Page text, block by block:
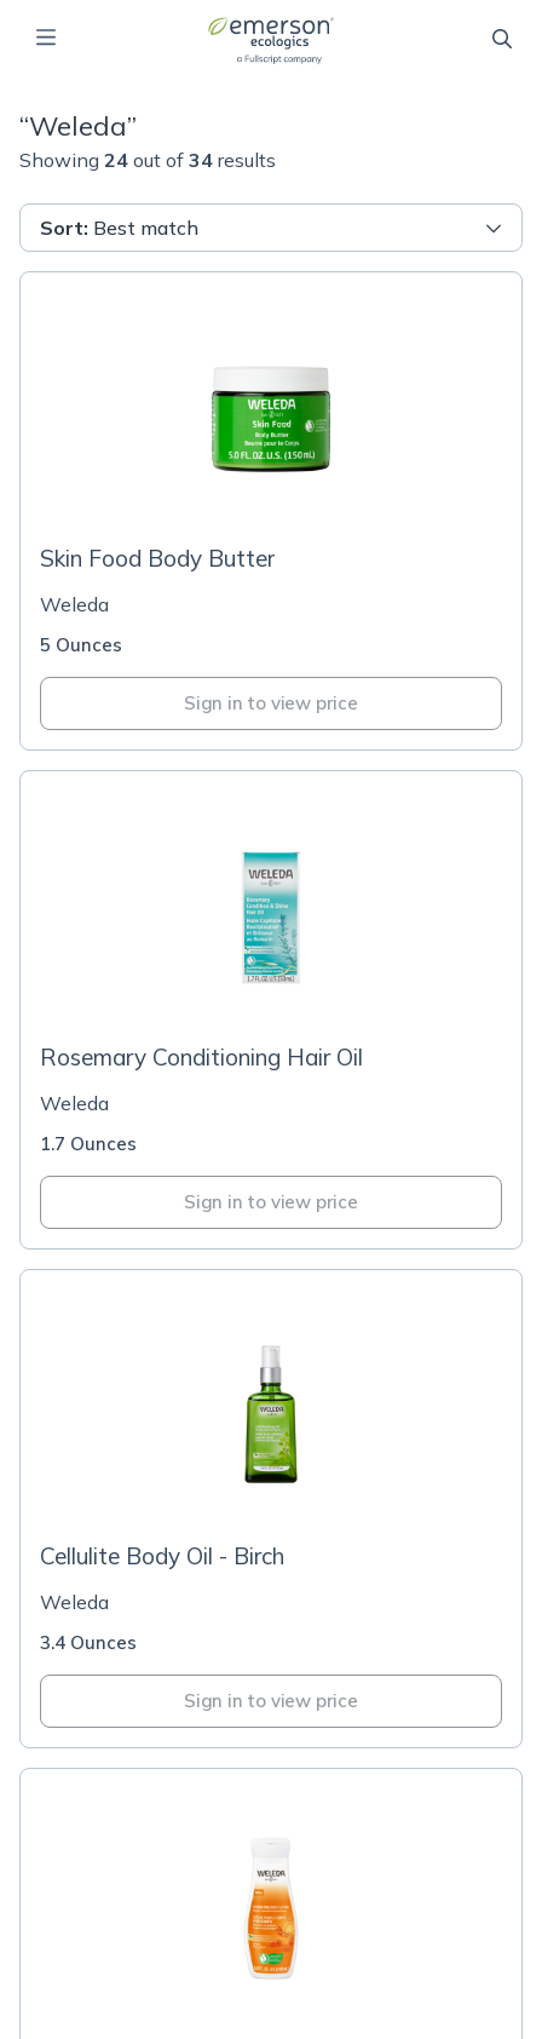
“Weleda”
Showing 24 out of 34 results
Sort: Best match
Skin Food Body Butter
Weleda
5 Ounces
Sign in to view price
Rosemary Conditioning Hair Oil
Weleda
1.7 Ounces
Sign in to view price
Cellulite Body Oil - Birch
Weleda
3.4 Ounces
Sign in to view price